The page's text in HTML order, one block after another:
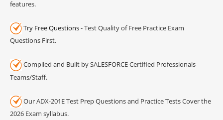
features.
Try Free Questions- Test Quality of Free Practice Exam
Questions First.
Compiled and Built by SALESFORCE Certified Professionals
Teams/Staff.
Our ADX-201E Test Prep Questions and Practice Tests Cover the
2026 Exam syllabus.